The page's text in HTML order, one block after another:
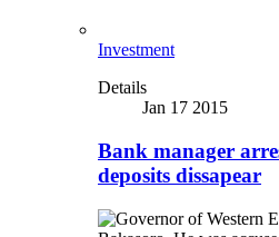
Investment
Details
Jan 17 2015
Bank manager
deposits dissapear